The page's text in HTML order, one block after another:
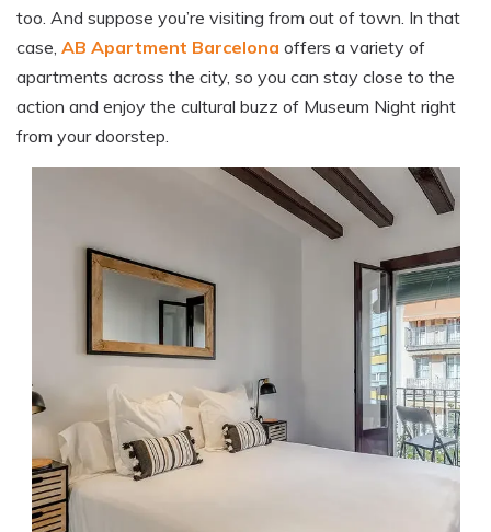
too. And suppose you’re visiting from out of town. In that
case, AB Apartment Barcelona offers a variety of
apartments across the city, so you can stay close to the
action and enjoy the cultural buzz of Museum Night right
from your doorstep.